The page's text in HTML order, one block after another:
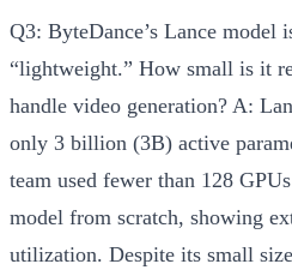
Q3: ByteDance’s Lance model
“lightweight.” How small is it
handle video generation? A:
only 3 billion (3B) active
team used fewer than 128
model from scratch, showing
utilization. Despite its small